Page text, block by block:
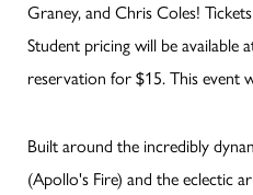
Graney, and Chris Coles!
Student pricing will be available
reservation for $15. This event
Built around the incredibly
(Apollo's Fire) and the eclectic